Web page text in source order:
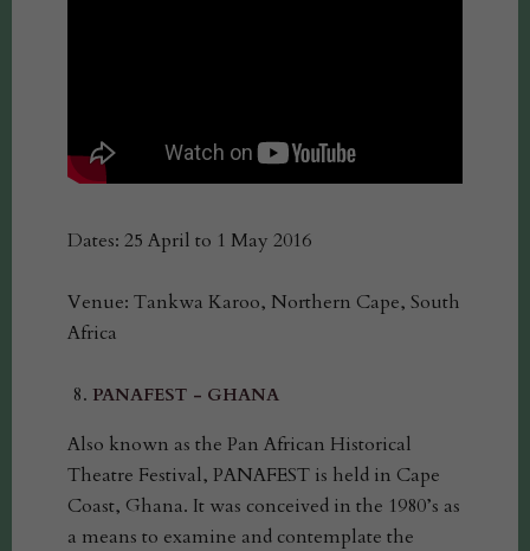
Dates: 25 April to 1 May 2016
Venue: Tankwa Karoo, Northern Cape, South
Africa
PANAFEST - GHANA
Also known as the Pan African Historical
Theatre Festival, PANAFEST is held in Cape
Coast, Ghana. It was conceived in the 1980’s as
a means to examine and contemplate the